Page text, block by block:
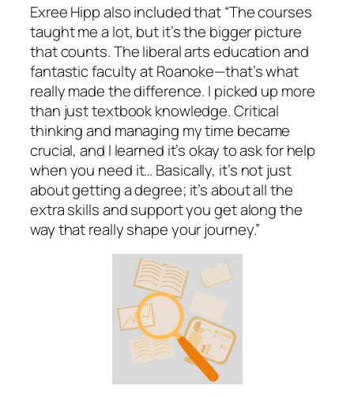
Exree Hipp also included that “The courses
taught me a lot, but it’s the bigger picture
that counts. The liberal arts education and
fantastic faculty at Roanoke—that’s what
really made the difference. I picked up more
than just textbook knowledge. Critical
thinking and managing my time became
crucial, and I learned it’s okay to ask for help
when you need it… Basically, it’s not just
about getting a degree; it’s about all the
extra skills and support you get along the
way that really shape your journey.”